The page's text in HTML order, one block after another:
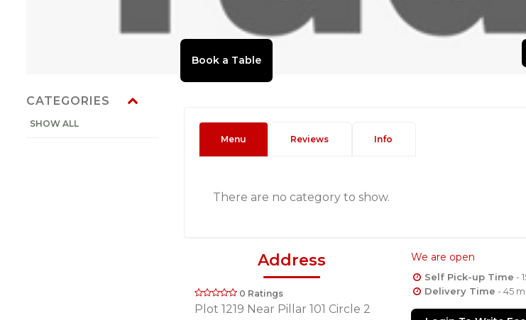
CATEGORIES
SHOW ALL
Menu Reviews Info
There are no category to show.
Address
0 Ratings
Plot 1219 Near Pillar 101 Circle 2
We are open
Self Pick-up Time -
Delivery Time - 45